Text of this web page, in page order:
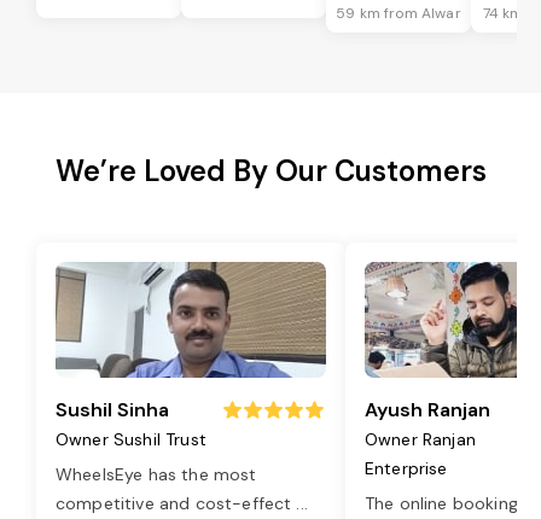
59 km from Alwar 74 km
We’re Loved By Our Customers
Sushil Sinha
Owner Sushil Trust
WheelsEye has the most
competitive and cost-effect ...
Ayush Ranjan
Owner Ranjan
Enterprise
The online booking